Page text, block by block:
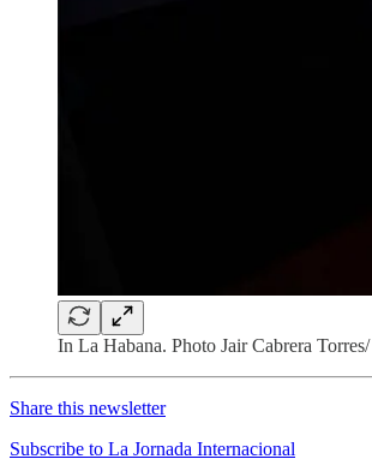
In La Habana. Photo Jair Cabrera Torres/
Share this newsletter
Subscribe to La Jornada Internacional